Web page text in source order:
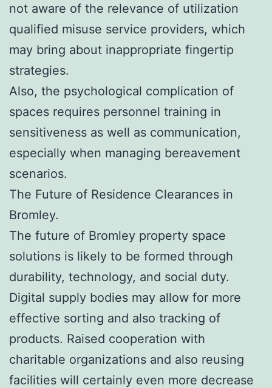
not aware of the relevance of utilization
qualified misuse service providers, which
may bring about inappropriate fingertip
strategies.
Also, the psychological complication of
spaces requires personnel training in
sensitiveness as well as communication,
especially when managing bereavement
scenarios.
The Future of Residence Clearances in
Bromley.
The future of Bromley property space
solutions is likely to be formed through
durability, technology, and social duty.
Digital supply bodies may allow for more
effective sorting and also tracking of
products. Raised cooperation with
charitable organizations and also reusing
facilities will certainly even more decrease